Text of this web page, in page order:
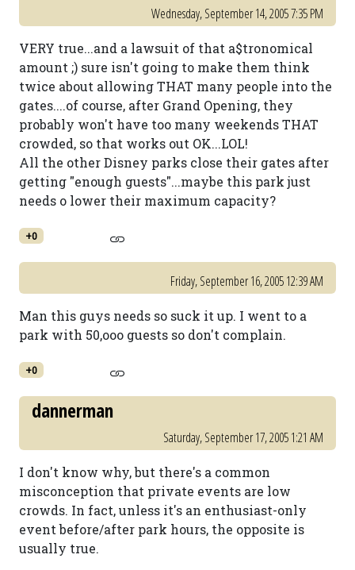
Wednesday, September 14, 2005 7:35 PM
VERY true...and a lawsuit of that a$tronomical
amount ;) sure isn't going to make them think
twice about allowing THAT many people into the
gates....of course, after Grand Opening, they
probably won't have too many weekends THAT
crowded, so that works out OK...LOL!
All the other Disney parks close their gates after
getting "enough guests"...maybe this park just
needs o lower their maximum capacity?
+0
Friday, September 16, 2005 12:39 AM
Man this guys needs so suck it up. I went to a
park with 50,ooo guests so don't complain.
+0
dannerman
Saturday, September 17, 2005 1:21 AM
I don't know why, but there's a common
misconception that private events are low
crowds. In fact, unless it's an enthusiast-only
event before/after park hours, the opposite is
usually true.